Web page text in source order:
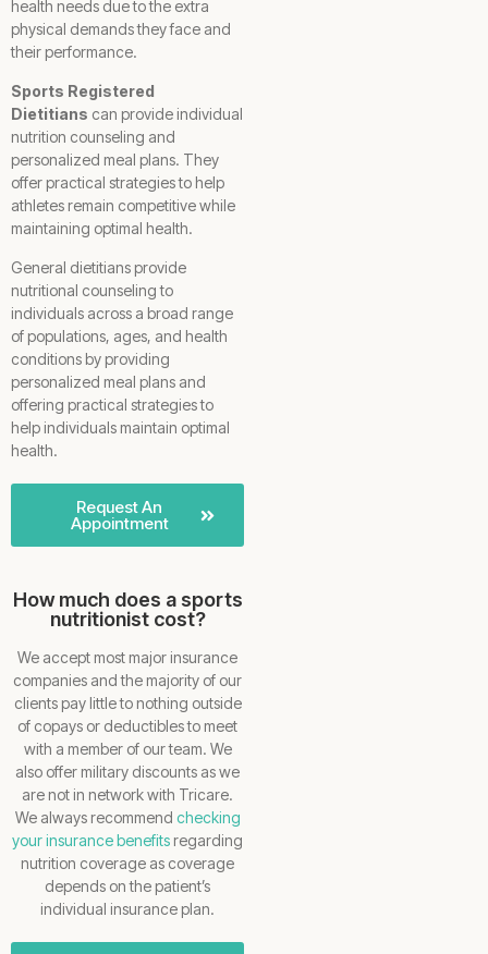
health needs due to the extra
physical demands they face and
their performance.
Sports Registered
Dietitians can provide individual
nutrition counseling and
personalized meal plans. They
offer practical strategies to help
athletes remain competitive while
maintaining optimal health.
General dietitians provide
nutritional counseling to
individuals across a broad range
of populations, ages, and health
conditions by providing
personalized meal plans and
offering practical strategies to
help individuals maintain optimal
health.
Request An
Appointment
How much does a sports
nutritionist cost?
We accept most major insurance
companies and the majority of our
clients pay little to nothing outside
of copays or deductibles to meet
with a member of our team. We
also offer military discounts as we
are not in network with Tricare.
We always recommend checking
your insurance benefits regarding
nutrition coverage as coverage
depends on the patient’s
individual insurance plan.